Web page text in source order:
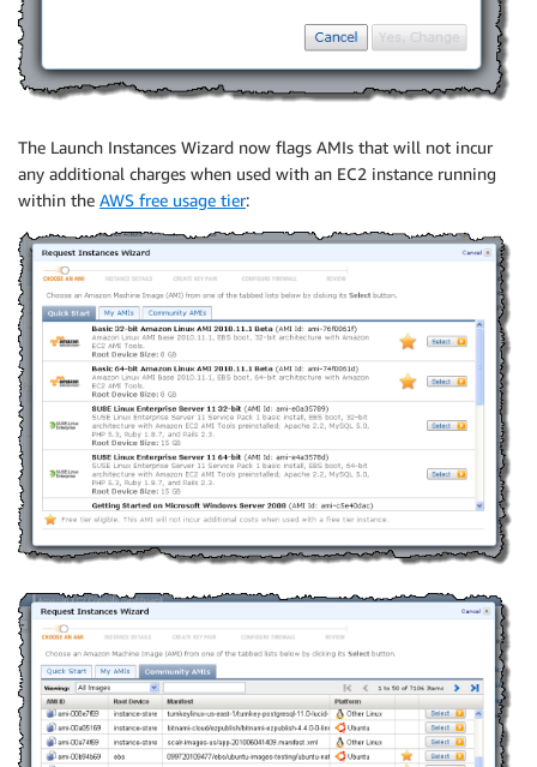
The Launch Instances Wizard now flags AMIs that will not incur
any additional charges when used with an EC2 instance running
within the AWS free usage tier: